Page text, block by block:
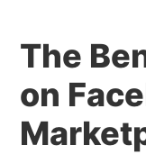
The
on